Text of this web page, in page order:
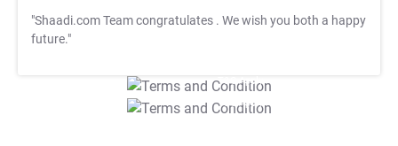
"Shaadi.com Team congratulates . We wish you both a happy
future."
T&C Apply
T&C Apply